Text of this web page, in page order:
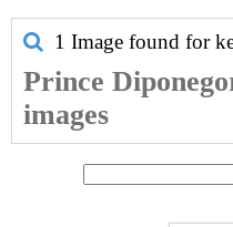
1 Image found for
Prince
images